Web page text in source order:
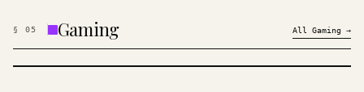
§ 05 Gaming All Gaming →